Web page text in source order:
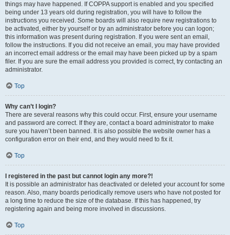
things may have happened. If COPPA support is enabled and you specified
being under 13 years old during registration, you will have to follow the
instructions you received. Some boards will also require new registrations to
be activated, either by yourself or by an administrator before you can logon;
this information was present during registration. If you were sent an email,
follow the instructions. If you did not receive an email, you may have provided
an incorrect email address or the email may have been picked up by a spam
filer. If you are sure the email address you provided is correct, try contacting an
administrator.
Top
Why can’t I login?
There are several reasons why this could occur. First, ensure your username
and password are correct. If they are, contact a board administrator to make
sure you haven’t been banned. It is also possible the website owner has a
configuration error on their end, and they would need to fix it.
Top
I registered in the past but cannot login any more?!
It is possible an administrator has deactivated or deleted your account for some
reason. Also, many boards periodically remove users who have not posted for
a long time to reduce the size of the database. If this has happened, try
registering again and being more involved in discussions.
Top